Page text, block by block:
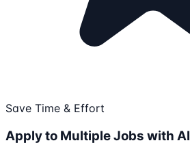
Save Time & Effort
Apply to Multiple Jobs with AI